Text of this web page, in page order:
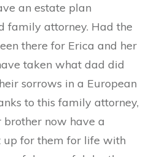
an estate plan
family attorney. Had the
there for Erica and her
taken what dad did
sorrows in a European
to this family attorney,
brother now have a
up for them for life with